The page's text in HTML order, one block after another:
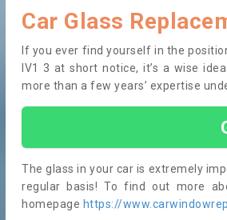
Car Glass
If you ever find yourself in the
IV1 3 at short notice, it’s a wise
more than a few years’ expertise
The glass in your car is extremely
regular basis! To find out more
homepage https://